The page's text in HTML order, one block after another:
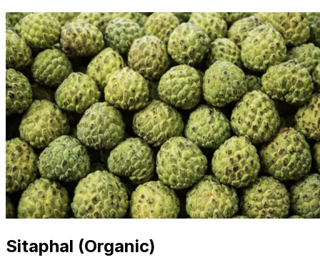
Sitaphal (Organic)